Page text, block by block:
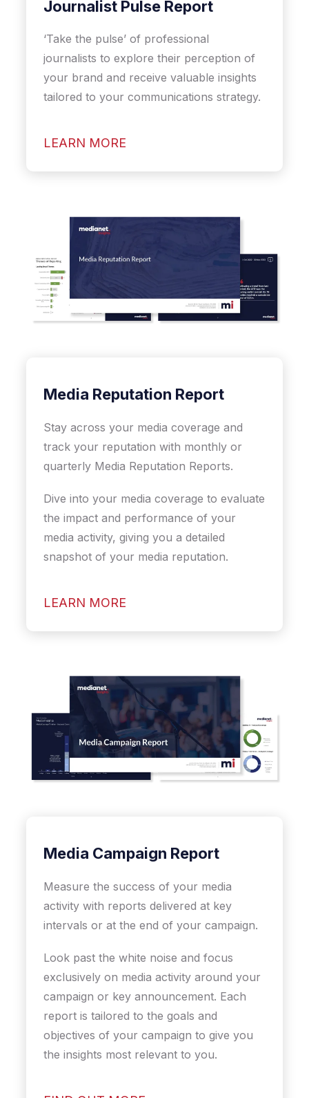
Journalist Pulse Report
‘Take the pulse’ of professional
journalists to explore their perception of
your brand and receive valuable insights
tailored to your communications strategy.
LEARN MORE
Media Reputation Report
Stay across your media coverage and
track your reputation with monthly or
quarterly Media Reputation Reports.
Dive into your media coverage to evaluate
the impact and performance of your
media activity, giving you a detailed
snapshot of your media reputation.
LEARN MORE
Media Campaign Report
Measure the success of your media
activity with reports delivered at key
intervals or at the end of your campaign.
Look past the white noise and focus
exclusively on media activity around your
campaign or key announcement. Each
report is tailored to the goals and
objectives of your campaign to give you
the insights most relevant to you.